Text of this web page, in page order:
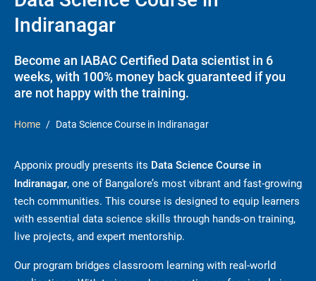
Indiranagar
Become an IABAC Certified Data scientist in 6
weeks, with 100% money back guaranteed if you
are not happy with the training.
Home Data Science Course in Indiranagar
Apponix proudly presents its Data Science Course in
Indiranagar, one of Bangalore’s most vibrant and fast-growing
tech communities. This course is designed to equip learners
with essential data science skills through hands-on training,
live projects, and expert mentorship.
Our program bridges classroom learning with real-world